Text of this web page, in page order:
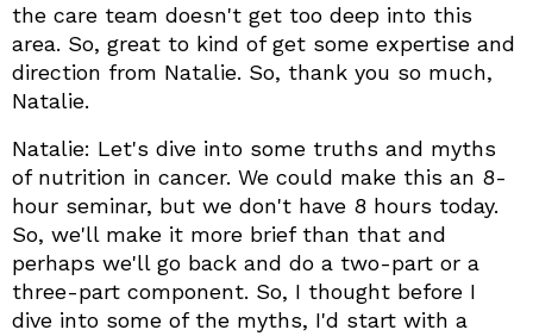
the care team doesn't get too deep into this
area. So, great to kind of get some expertise and
direction from Natalie. So, thank you so much,
Natalie.
Natalie: Let's dive into some truths and myths
of nutrition in cancer. We could make this an 8-
hour seminar, but we don't have 8 hours today.
So, we'll make it more brief than that and
perhaps we'll go back and do a two-part or a
three-part component. So, I thought before I
dive into some of the myths, I'd start with a